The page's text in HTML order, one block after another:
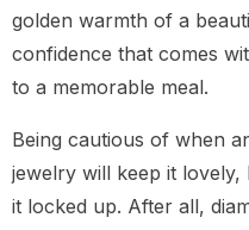
golden warmth of a
confidence that comes
to a memorable meal.
Being cautious of when
jewelry will keep it
it locked up. After all,